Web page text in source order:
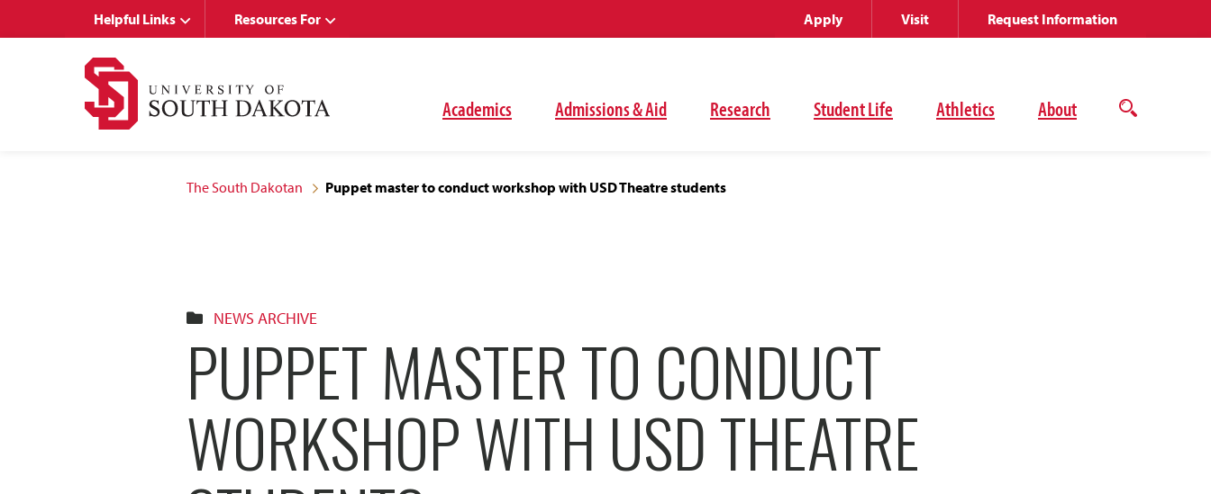
Academics Admissions & Aid Research Student Life Athletics About
Open
Helpful Links Resources For Apply Visit Request Information
The South Dakotan Puppet master to conduct workshop with USD Theatre students
NEWS ARCHIVE
PUPPET MASTER TO CONDUCT
WORKSHOP WITH USD THEATRE